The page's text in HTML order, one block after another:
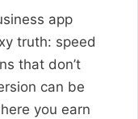
app
truth: speed
that don’t
can be
you earn